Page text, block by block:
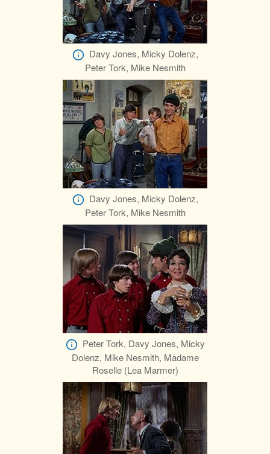
Davy Jones, Micky Dolenz,
Peter Tork, Mike Nesmith
Davy Jones, Micky Dolenz,
Peter Tork, Mike Nesmith
Peter Tork, Davy Jones, Micky
Dolenz, Mike Nesmith, Madame
Roselle (Lea Marmer)